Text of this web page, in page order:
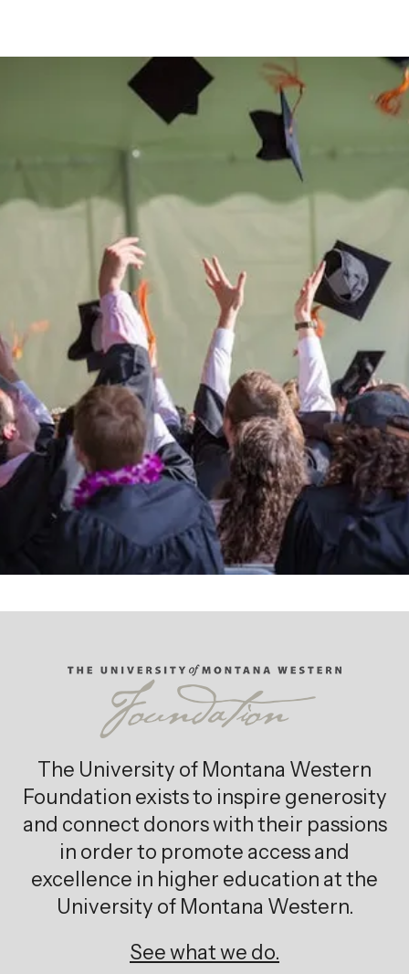
Be thedifferencein
the lives of Montana
Western students.
Support the University of Montana
Western.
Giving Opportunities
The University of Montana Western
Foundation exists to inspire generosity
and connect donors with their passions
in order to promote access and
excellence in higher education at the
University of Montana Western.
See what we do.